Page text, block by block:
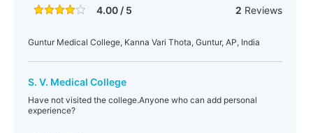
4.00 / 5 2 Reviews
Guntur Medical College, Kanna Vari Thota, Guntur, AP, India
S. V. Medical College
Have not visited the college.Anyone who can add personal
experience?